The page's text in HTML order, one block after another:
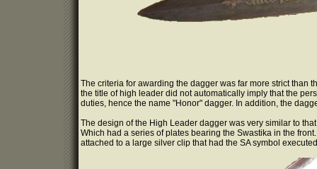
The criteria for awarding the dagger was far more strict than
the title of high leader did not automatically imply that the
duties, hence the name "Honor" dagger. In addition, the
The design of the High Leader dagger was very similar to
Which had a series of plates bearing the Swastika in the
attached to a large silver clip that had the SA symbol